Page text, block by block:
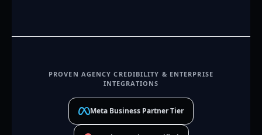
PROVEN AGENCY CREDIBILITY & ENTERPRISE
INTEGRATIONS
Meta Business Partner Tier